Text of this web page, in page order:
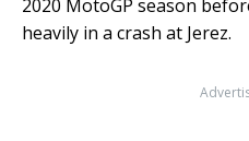
2020 MotoGP season
heavily in a crash at Jerez.